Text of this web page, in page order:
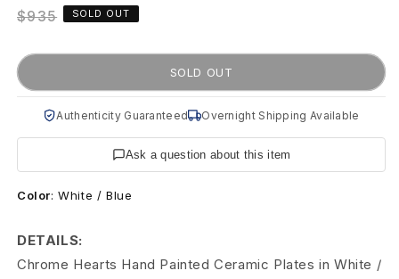
o
m
e
a
t
Regular
$935 SOLD OUT
SOLD OUT
Authenticity Guaranteed Overnight Shipping Available
Ask a question about this item
Color:White / Blue
DETAILS:
Chrome Hearts Hand Painted Ceramic Plates in White /